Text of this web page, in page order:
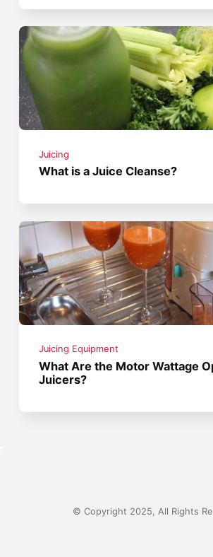
Juicing
What is a Juice Cleanse?
Juicing Equipment
What Are the Motor Wattage
Juicers?
© Copyright 2025, All Rights